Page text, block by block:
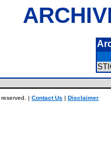
| Contact Us | Disclaimer